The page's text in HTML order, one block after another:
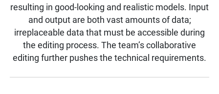
resulting in good-looking and realistic models. Input
and output are both vast amounts of data;
irreplaceable data that must be accessible during
the editing process. The team’s collaborative
editing further pushes the technical requirements.